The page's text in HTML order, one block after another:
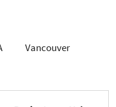
Vancouver